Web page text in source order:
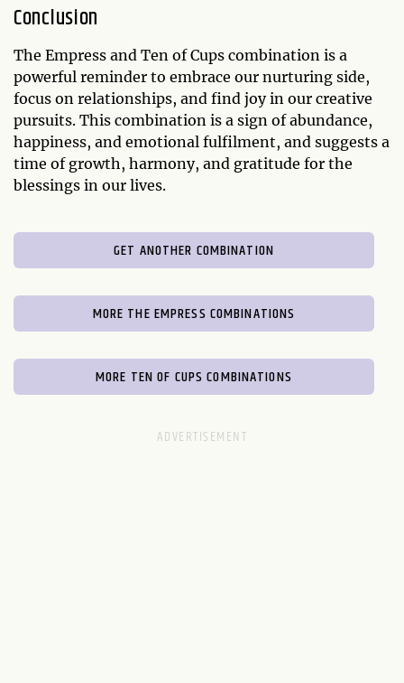
Conclusion
The Empress and Ten of Cups combination is a
powerful reminder to embrace our nurturing side,
focus on relationships, and find joy in our creative
pursuits. This combination is a sign of abundance,
happiness, and emotional fulfilment, and suggests a
time of growth, harmony, and gratitude for the
blessings in our lives.
GET ANOTHER COMBINATION
MORE THE EMPRESS COMBINATIONS
MORE TEN OF CUPS COMBINATIONS